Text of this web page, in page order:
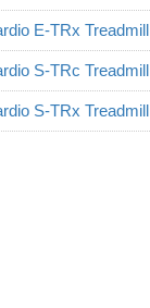
E-TRx Treadmill
S-TRc Treadmill
S-TRx Treadmill